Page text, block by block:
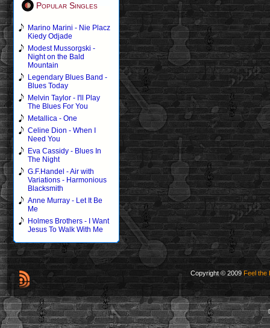
Popular Singles
Marino Marini - Nie Placz
Kiedy Odjade
Modest Mussorgski -
Night on the Bald
Mountain
Legendary Blues Band -
Blues Today
Melvin Taylor - I'll Play
The Blues For You
Metallica - One
Celine Dion - When I
Need You
Eva Cassidy - Blues In
The Night
G.F.Handel - Air with
Variations - Harmonious
Blacksmith
Anne Murray - Let It Be
Me
Holmes Brothers - I Want
Jesus To Walk With Me
Copyright © 2009 Feel the